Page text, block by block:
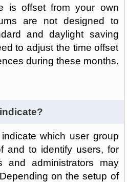
is offset from your own
are not designed to
and daylight saving
to adjust the time offset
during these months.
which user group
and to identify users, for
and administrators may
on the setup of